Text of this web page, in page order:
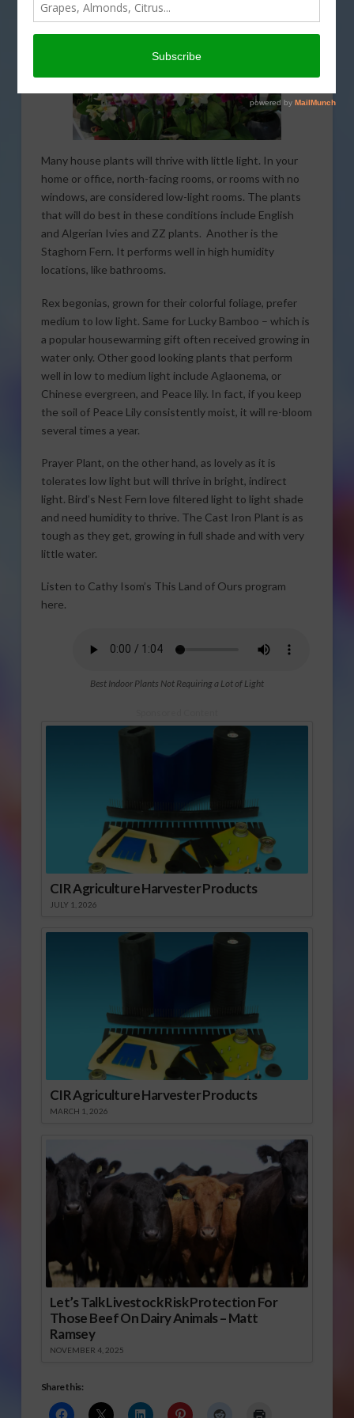
Many house plants will thrive with little light. In your
home or office, north-facing rooms, or rooms with no
windows, are considered low-light rooms. The plants
that will do best in these conditions include English
and Algerian Ivies and ZZ plants. Another is the
Staghorn Fern. It performs well in high humidity
locations, like bathrooms.
Rex begonias, grown for their colorful foliage, prefer
medium to low light. Same for Lucky Bamboo – which is
a popular housewarming gift often received growing in
water only. Other good looking plants that perform
well in low to medium light include Aglaonema, or
Chinese evergreen, and Peace lily. In fact, if you keep
the soil of Peace Lily consistently moist, it will re-bloom
several times a year.
Prayer Plant, on the other hand, as lovely as it is
tolerates low light but will thrive in bright, indirect
light. Bird’s Nest Fern love filtered light to light shade
and need humidity to thrive. The Cast Iron Plant is as
tough as they get, growing in full shade and with very
little water.
Listen to Cathy Isom’s This Land of Ours program
here.
Best Indoor Plants Not Requiring a Lot of Light
CIR Agriculture Harvester Products
JULY 1, 2026
CIR Agriculture Harvester Products
MARCH 1, 2026
Let’s Talk Livestock Risk Protection For
Those Beef On Dairy Animals – Matt
Ramsey
NOVEMBER 4, 2025
Share this: